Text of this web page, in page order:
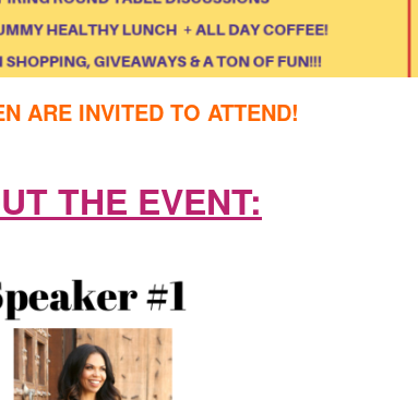
ARE INVITED TO ATTEND!
THE EVENT: